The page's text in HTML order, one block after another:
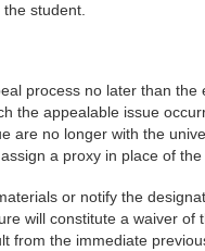
student.
process no later than
the appealable issue
are no longer with the
a proxy in place of
or notify the
will constitute a waiver of
from the immediate